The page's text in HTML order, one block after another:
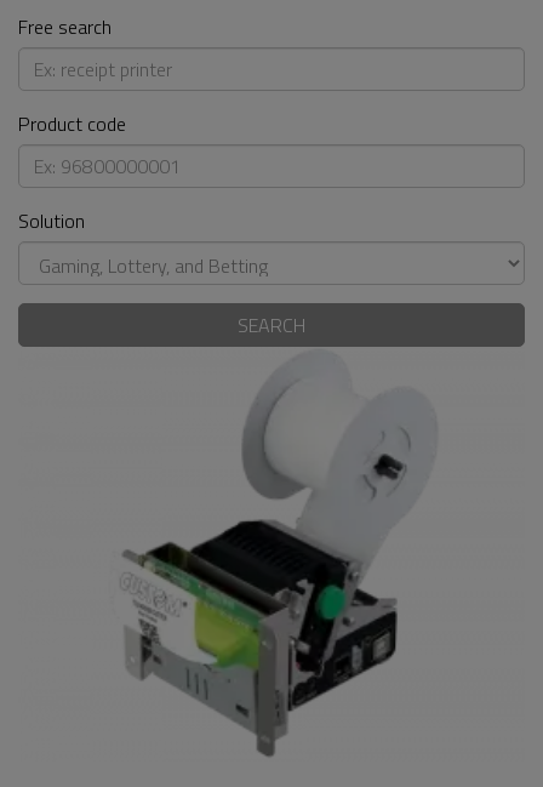
Free search
Product code
Solution
SEARCH